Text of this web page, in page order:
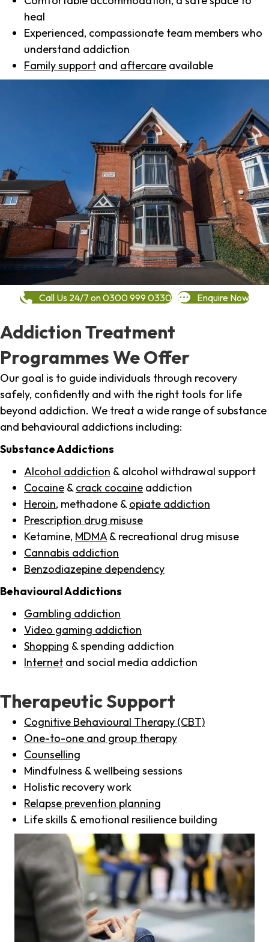
heal
Experienced, compassionate team members who
understand addiction
Family support and aftercare available
Call Us 24/7 on 0300 999 0330 Enquire Now
Addiction Treatment
Programmes We Offer
Our goal is to guide individuals through recovery
safely, confidently and with the right tools for life
beyond addiction. We treat a wide range of substance
and behavioural addictions including:
Substance Addictions
Alcohol addiction & alcohol withdrawal support
Cocaine & crack cocaine addiction
Heroin, methadone & opiate addiction
Prescription drug misuse
Ketamine, MDMA & recreational drug misuse
Cannabis addiction
Benzodiazepine dependency
Behavioural Addictions
Gambling addiction
Video gaming addiction
Shopping & spending addiction
Internet and social media addiction
Therapeutic Support
Cognitive Behavioural Therapy (CBT)
One-to-one and group therapy
Counselling
Mindfulness & wellbeing sessions
Holistic recovery work
Relapse prevention planning
Life skills & emotional resilience building